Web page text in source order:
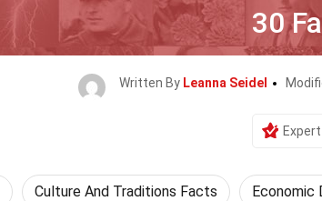
30
Written By Leanna Seidel
Culture And Traditions Facts Economic